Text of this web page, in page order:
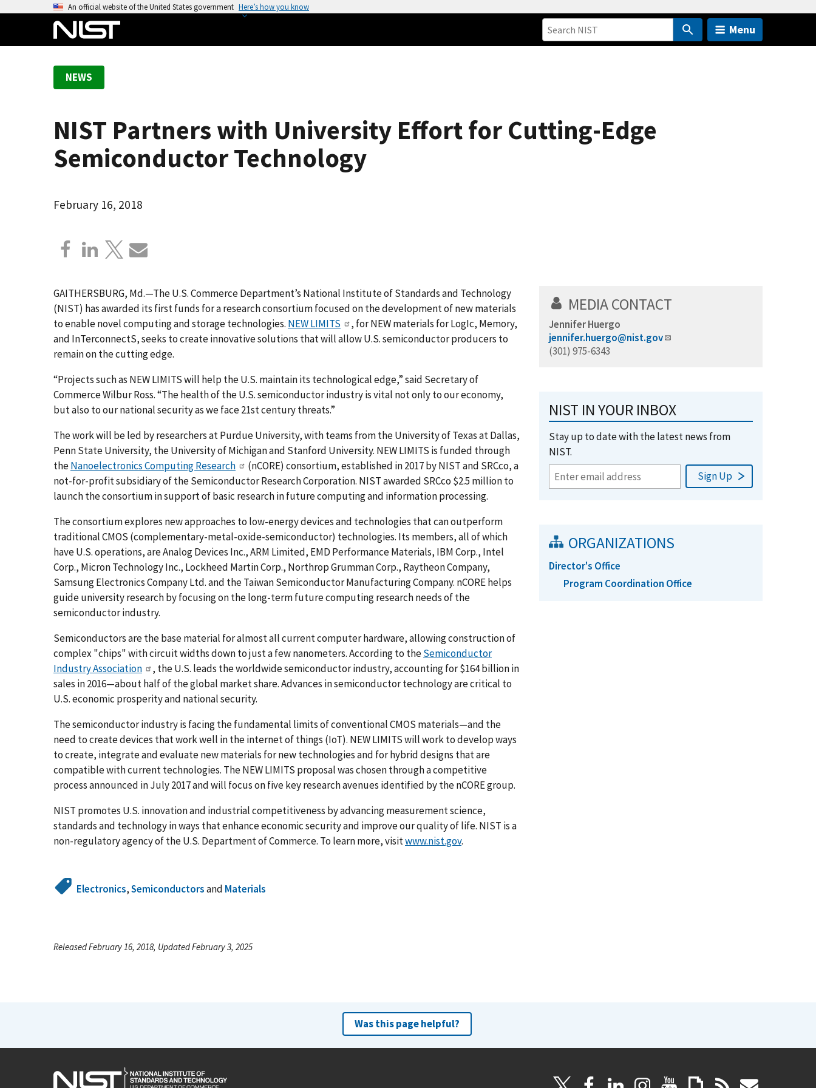
An official website of the United States government Here’s how you know
Menu
NEWS
NIST Partners with University Effort for Cutting-Edge
Semiconductor Technology
February 16, 2018
GAITHERSBURG, Md.—The U.S. Commerce Department’s National Institute of Standards and Technology
(NIST) has awarded its first funds for a research consortium focused on the development of new materials
to enable novel computing and storage technologies. NEW LIMITS
, for NEW materials for LogIc, Memory,
and InTerconnectS, seeks to create innovative solutions that will allow U.S. semiconductor producers to
remain on the cutting edge.
“Projects such as NEW LIMITS will help the U.S. maintain its technological edge,” said Secretary of
Commerce Wilbur Ross. “The health of the U.S. semiconductor industry is vital not only to our economy,
but also to our national security as we face 21st century threats.”
The work will be led by researchers at Purdue University, with teams from the University of Texas at Dallas,
Penn State University, the University of Michigan and Stanford University. NEW LIMITS is funded through
theNanoelectronics Computing Research
(nCORE) consortium, established in 2017 by NIST and SRCco, a
not-for-profit subsidiary of the Semiconductor Research Corporation. NIST awarded SRCco $2.5 million to
launch the consortium in support of basic research in future computing and information processing.
The consortium explores new approaches to low-energy devices and technologies that can outperform
traditional CMOS (complementary-metal-oxide-semiconductor) technologies. Its members, all of which
have U.S. operations, are Analog Devices Inc., ARM Limited, EMD Performance Materials, IBM Corp., Intel
Corp., Micron Technology Inc., Lockheed Martin Corp., Northrop Grumman Corp., Raytheon Company,
Samsung Electronics Company Ltd. and the Taiwan Semiconductor Manufacturing Company. nCORE helps
guide university research by focusing on the long-term future computing research needs of the
semiconductor industry.
Semiconductors are the base material for almost all current computer hardware, allowing construction of
complex "chips" with circuit widths down to just a few nanometers. According to theSemiconductor
Industry Association
, the U.S. leads the worldwide semiconductor industry, accounting for $164 billion in
sales in 2016—about half of the global market share. Advances in semiconductor technology are critical to
U.S. economic prosperity and national security.
The semiconductor industry is facing the fundamental limits of conventional CMOS materials—and the
need to create devices that work well in the internet of things (IoT). NEW LIMITS will work to develop ways
to create, integrate and evaluate new materials for new technologies and for hybrid designs that are
compatible with current technologies. The NEW LIMITS proposal was chosen through a competitive
process announced in July 2017 and will focus on five key research avenues identified by the nCORE group.
NIST promotes U.S. innovation and industrial competitiveness by advancing measurement science,
standards and technology in ways that enhance economic security and improve our quality of life. NIST is a
non-regulatory agency of the U.S. Department of Commerce. To learn more, visitwww.nist.gov.
Electronics,Semiconductorsand Materials
MEDIA CONTACT
Jennifer Huergo
jennifer.huergo@nist.gov
(301) 975-6343
NIST IN YOUR INBOX
Stay up to date with the latest news from
NIST.
ORGANIZATIONS
Director's Office
Program Coordination Office
Released February 16, 2018, Updated February 3, 2025
Was this page helpful?